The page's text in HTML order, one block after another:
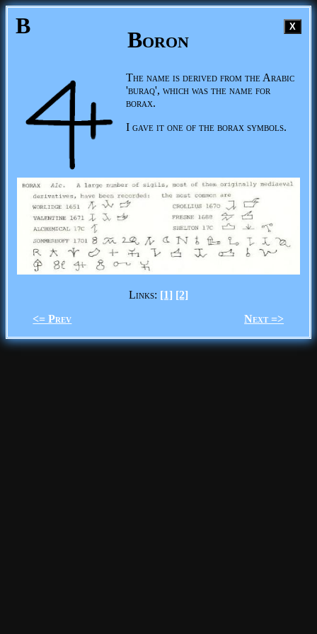
Boron
B X
The name is derived from the Arabic
'buraq', which was the name for
borax.
I gave it one of the borax symbols.
Links: [1] [2]
<= Prev
Next =>